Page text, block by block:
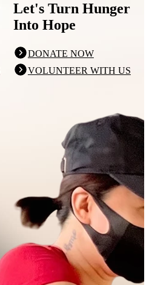
Let's Turn Hunger
Into Hope
DONATE NOW
VOLUNTEER WITH US